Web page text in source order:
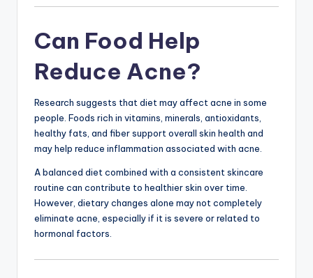
Can Food Help
Reduce Acne?
Research suggests that diet may affect acne in some
people. Foods rich in vitamins, minerals, antioxidants,
healthy fats, and fiber support overall skin health and
may help reduce inflammation associated with acne.
A balanced diet combined with a consistent skincare
routine can contribute to healthier skin over time.
However, dietary changes alone may not completely
eliminate acne, especially if it is severe or related to
hormonal factors.